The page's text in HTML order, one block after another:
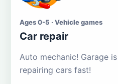
Ages 0-5 · Vehicle games
Car repair
Auto mechanic! Garage
repairing cars fast!